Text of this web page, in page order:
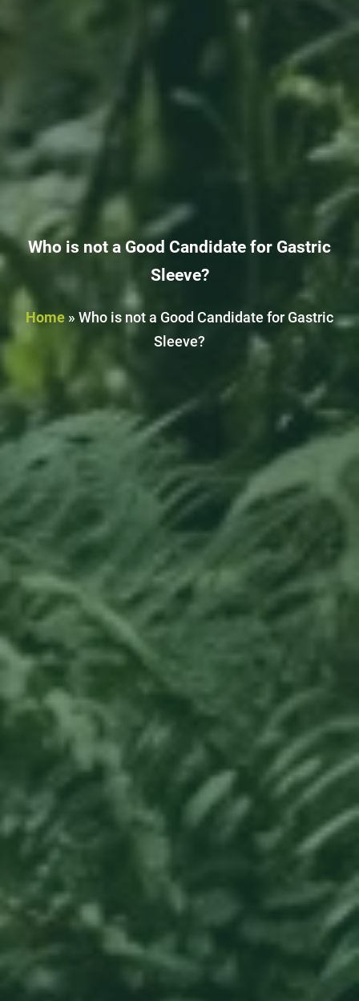
Who is not a Good Candidate for Gastric
Sleeve?
Home » Who is not a Good Candidate for Gastric
Sleeve?